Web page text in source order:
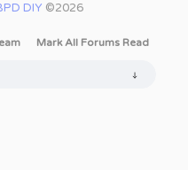
DIY ©2026
Mark All Forums Read